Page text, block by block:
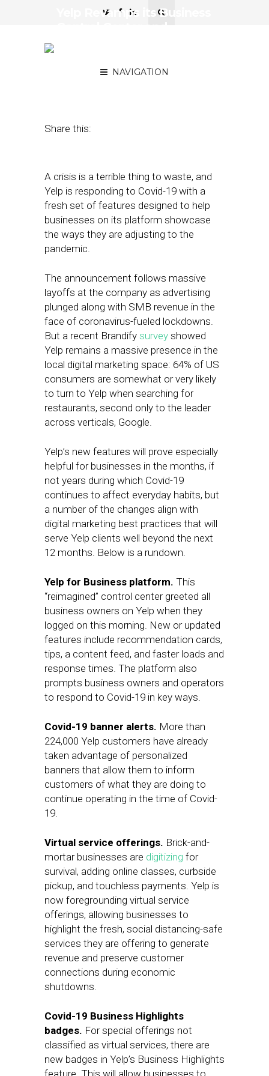
NAVIGATION
Yelp Revamps its Business
Share this:
A crisis is a terrible thing to waste, and
Yelp is responding to Covid-19 with a
fresh set of features designed to help
businesses on its platform showcase
the ways they are adjusting to the
pandemic.
The announcement follows massive
layoffs at the company as advertising
plunged along with SMB revenue in the
face of coronavirus-fueled lockdowns.
But a recent Brandify survey showed
Yelp remains a massive presence in the
local digital marketing space: 64% of US
consumers are somewhat or very likely
to turn to Yelp when searching for
restaurants, second only to the leader
across verticals, Google.
Yelp’s new features will prove especially
helpful for businesses in the months, if
not years during which Covid-19
continues to affect everyday habits, but
a number of the changes align with
digital marketing best practices that will
serve Yelp clients well beyond the next
12 months. Below is a rundown.
Yelp for Business platform. This
“reimagined” control center greeted all
business owners on Yelp when they
logged on this morning. New or updated
features include recommendation cards,
tips, a content feed, and faster loads and
response times. The platform also
prompts business owners and operators
to respond to Covid-19 in key ways.
Covid-19 banner alerts. More than
224,000 Yelp customers have already
taken advantage of personalized
banners that allow them to inform
customers of what they are doing to
continue operating in the time of Covid-
19.
Virtual service offerings. Brick-and-
mortar businesses are digitizing for
survival, adding online classes, curbside
pickup, and touchless payments. Yelp is
now foregrounding virtual service
offerings, allowing businesses to
highlight the fresh, social distancing-safe
services they are offering to generate
revenue and preserve customer
connections during economic
shutdowns.
Covid-19 Business Highlights
badges. For special offerings not
classified as virtual services, there are
new badges in Yelp’s Business Highlights
feature. This will allow businesses to